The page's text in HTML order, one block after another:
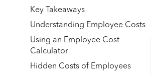
Key Takeaways
Understanding Employee Costs
Using an Employee Cost
Calculator
Hidden Costs of Employees